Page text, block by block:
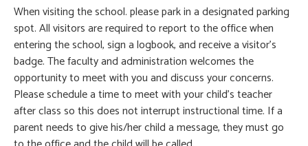
When visiting the school. please park in a designated parking
spot. All visitors are required to report to the office when
entering the school, sign a logbook, and receive a visitor’s
badge. The faculty and administration welcomes the
opportunity to meet with you and discuss your concerns.
Please schedule a time to meet with your child’s teacher
after class so this does not interrupt instructional time. If a
parent needs to give his/her child a message, they must go